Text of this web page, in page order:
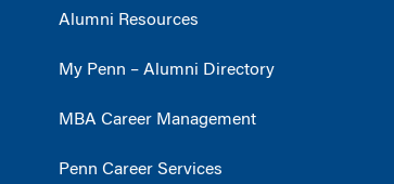
Alumni Resources
My Penn – Alumni Directory
MBA Career Management
Penn Career Services